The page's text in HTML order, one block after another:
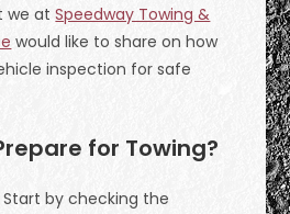
we atSpeedway Towing &
would like to share on how
inspection for safe
for Towing?
Start by checking the